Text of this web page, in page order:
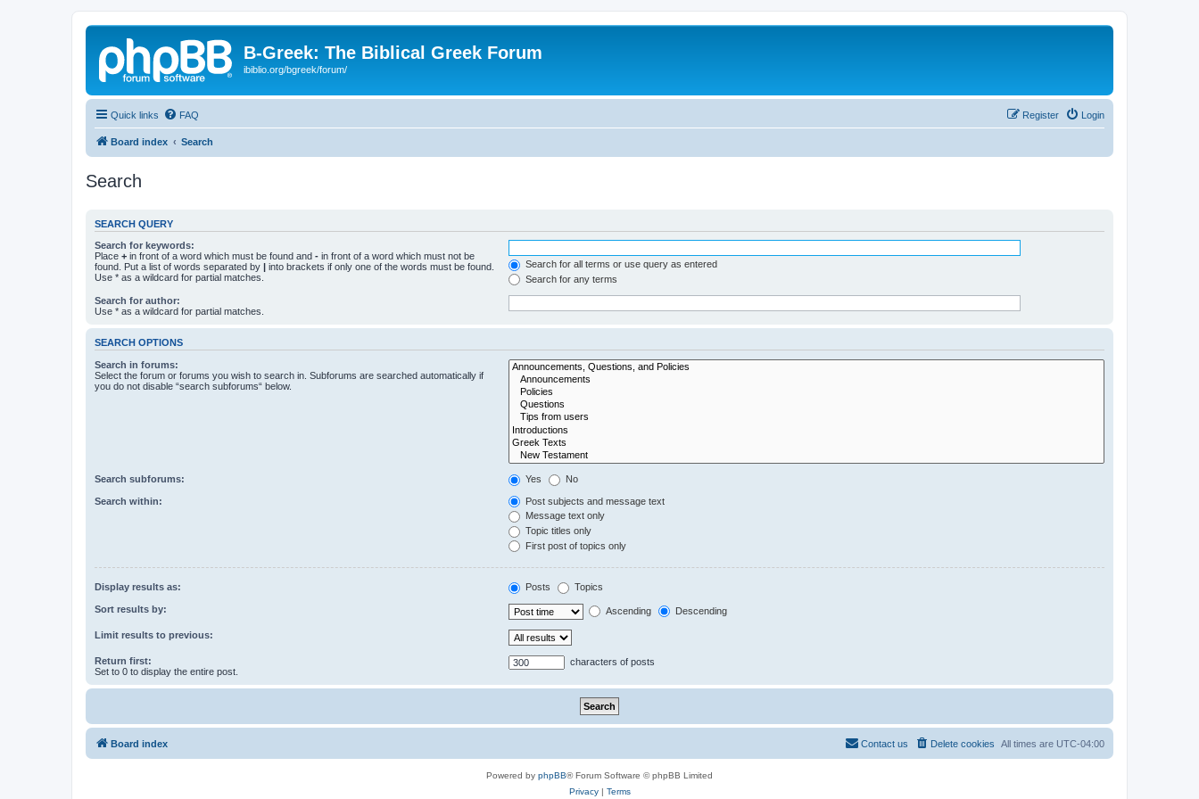
B-Greek: The Biblical Greek Forum
ibiblio.org/bgreek/forum/
Quick links FAQ Login
Register
Board index Search
Search
SEARCH QUERY
Search for keywords:
Place + in front of a word which must be found and - in front of a word which must not be
found. Put a list of words separated by | into brackets if only one of the words must be found.
Use * as a wildcard for partial matches.
Search for all terms or use query as entered
Search for any terms
Search for author:
Use * as a wildcard for partial matches.
SEARCH OPTIONS
Search in forums:
Select the forum or forums you wish to search in. Subforums are searched automatically if
you do not disable “search subforums“ below.
Search subforums: Yes No
Search within:
Post subjects and message text
Message text only
Topic titles only
First post of topics only
Display results as: Posts Topics
Sort results by: Ascending Descending
Limit results to previous:
Return first:
Set to 0 to display the entire post.
characters of posts
Board index All times are UTC-04:00
Delete cookies
Contact us
Powered by phpBB® Forum Software © phpBB Limited
Privacy| Terms